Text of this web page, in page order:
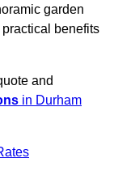
garden
benefits
and
in Durham